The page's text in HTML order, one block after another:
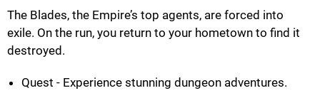
The Blades, the Empire’s top agents, are forced into
exile. On the run, you return to your hometown to find it
destroyed.
Quest - Experience stunning dungeon adventures.